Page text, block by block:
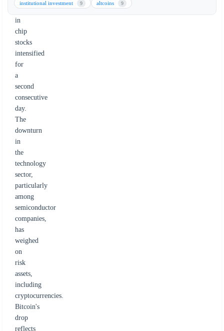
selloff
in
chip
stocks
intensified
for
a
second
consecutive
day.
The
downturn
in
the
technology
sector,
particularly
among
semiconductor
companies,
has
weighed
on
risk
assets,
including
cryptocurrencies.
Bitcoin's
drop
reflects
institutional investment 9 altcoins 9